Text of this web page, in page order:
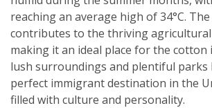
reaching an average high of 34°C.
contributes to the thriving
making it an ideal place for the cotton
lush surroundings and plentiful parks
perfect immigrant destination in the
filled with culture and personality.